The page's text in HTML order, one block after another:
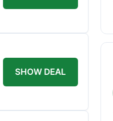
SHOW DEAL